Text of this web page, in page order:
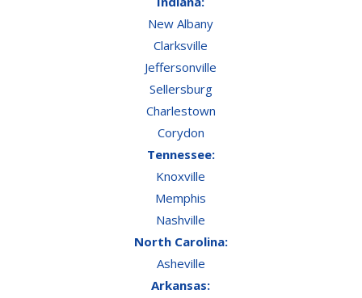
New Albany
Clarksville
Jeffersonville
Sellersburg
Charlestown
Corydon
Tennessee:
Knoxville
Memphis
Nashville
North Carolina:
Asheville
Arkansas: